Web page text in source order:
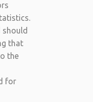
should
that
the
for